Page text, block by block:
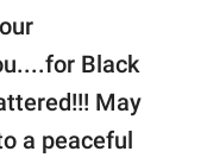
Black
May
a peaceful